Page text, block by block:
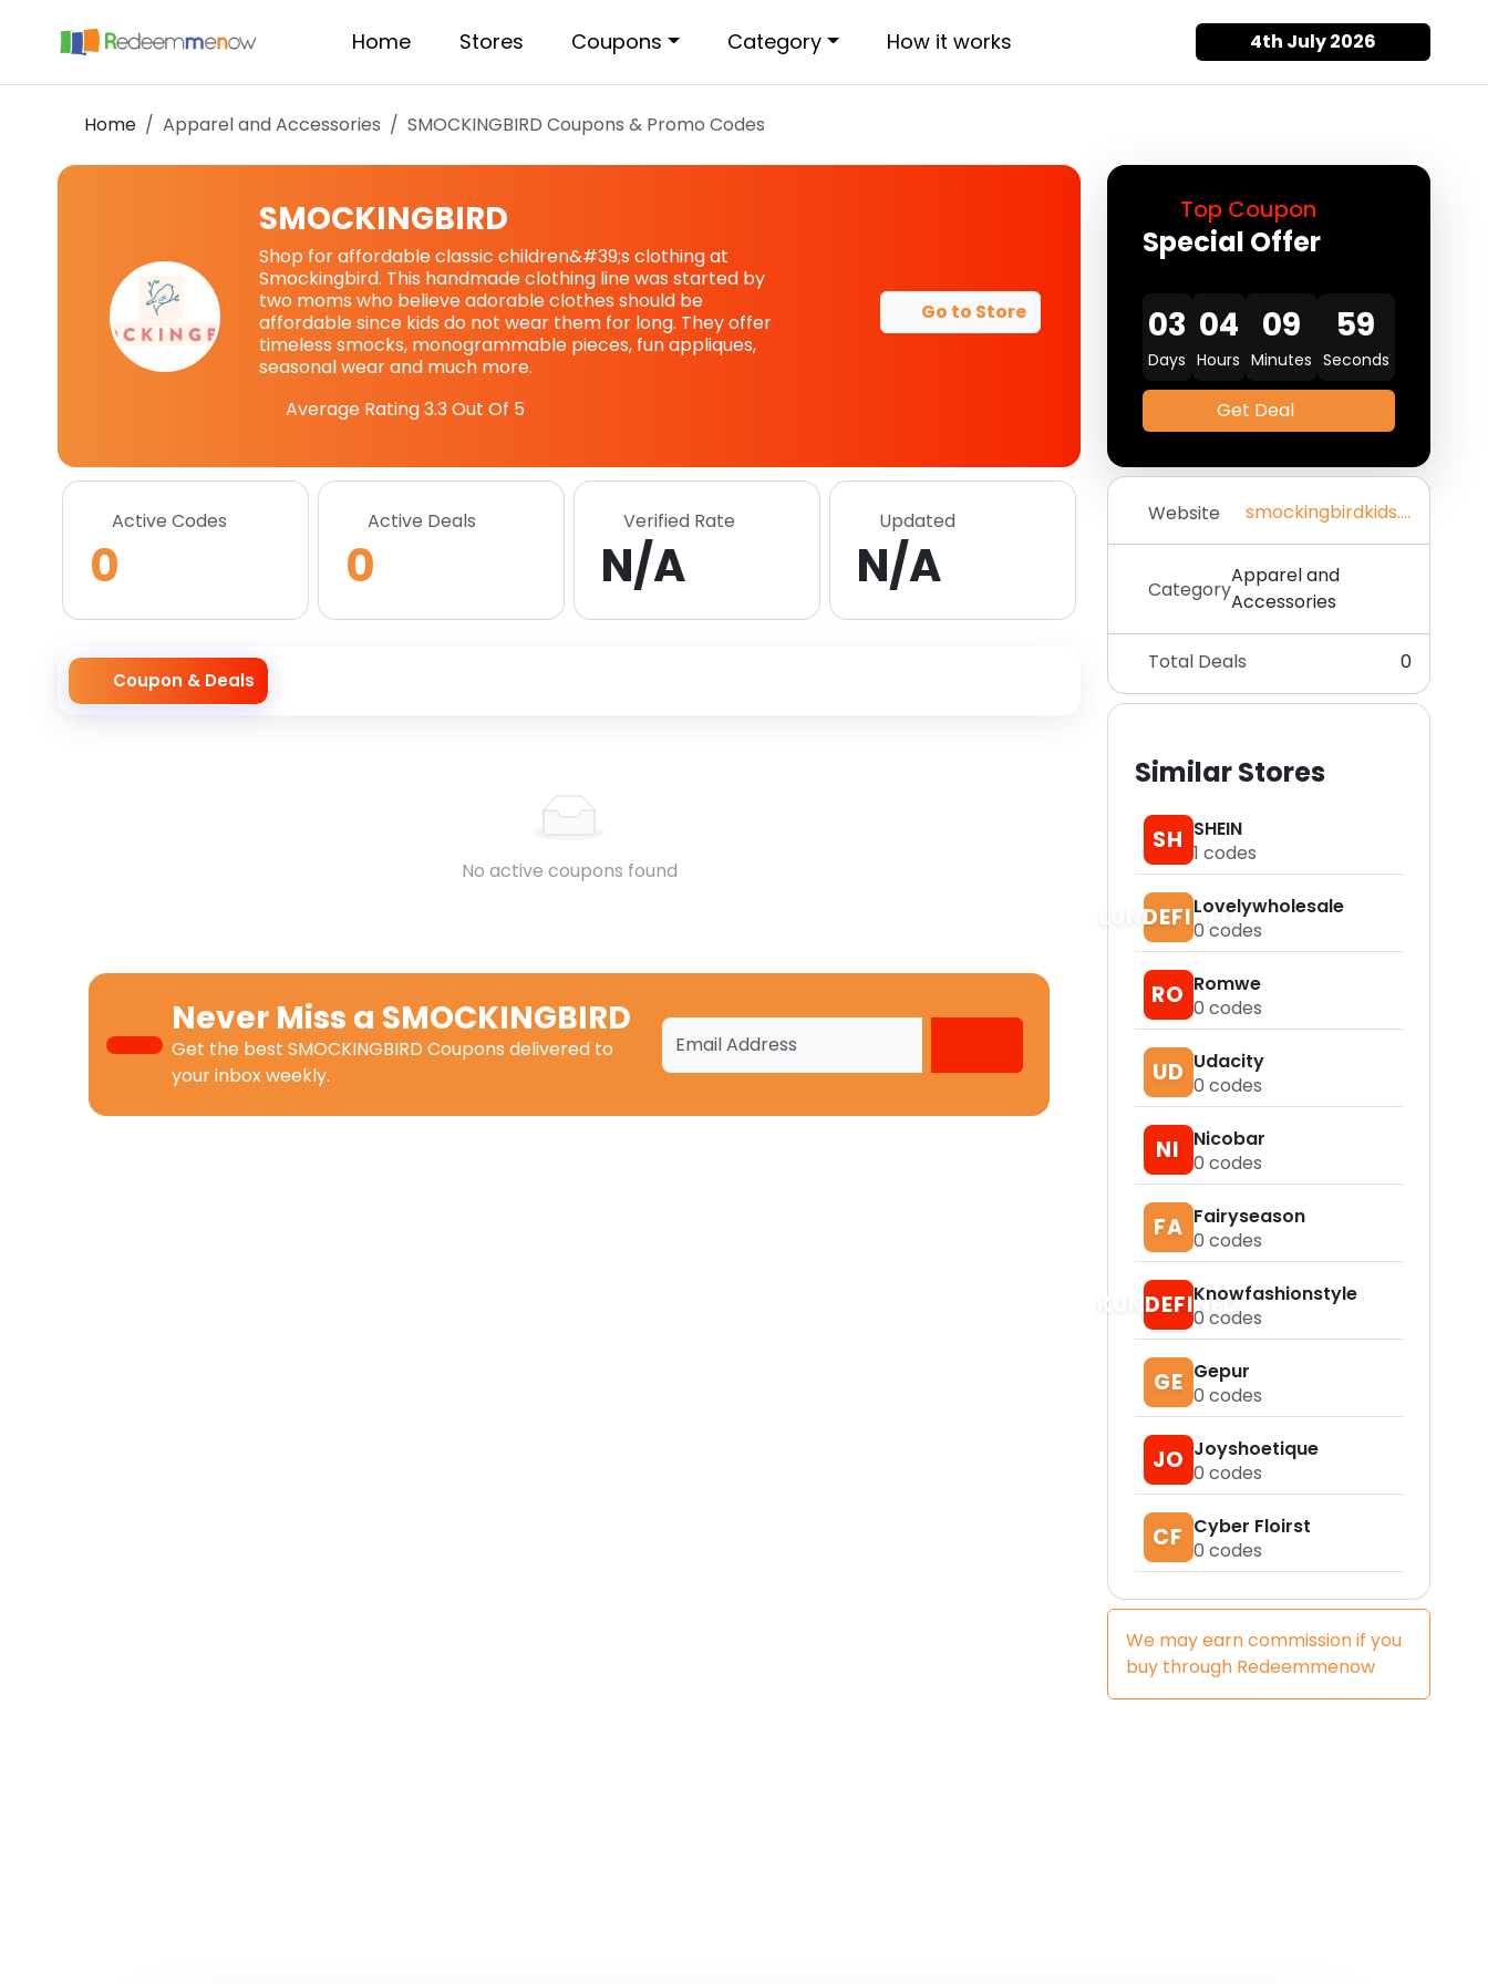
Home Stores Coupons Category How it works 4th July 2026
Home Apparel and Accessories SMOCKINGBIRD Coupons & Promo Codes
Top Coupon
Special Offer
03
Days
04
Hours
09
Minutes
58
Seconds
Get Deal
Website smockingbirdkids.com
Category
Apparel and
Accessories
Total Deals 0
Similar Stores
SH SHEIN
1 codes
LUNDEFINEDLovelywholesale
0 codes
RO Romwe
0 codes
UD Udacity
0 codes
NI
Nicobar
0 codes
FA Fairyseason
0 codes
KUNDEFINEDKnowfashionstyle
0 codes
GE Gepur
0 codes
JO Joyshoetique
0 codes
CF Cyber Floirst
0 codes
We may earn commission if you
buy through Redeemmenow
SMOCKINGBIRD
Shop for affordable classic children&#39;s clothing at
Smockingbird. This handmade clothing line was started by
two moms who believe adorable clothes should be
affordable since kids do not wear them for long. They offer
timeless smocks, monogrammable pieces, fun appliques,
seasonal wear and much more.
Average Rating3.3Out Of 5
Go to Store
Active Codes
0
Active Deals
0
Verified Rate
N/A
Updated
N/A
Coupon & Deals
No active coupons found
Never Miss a SMOCKINGBIRD
Get the bestSMOCKINGBIRD Coupons delivered to
your inbox weekly.